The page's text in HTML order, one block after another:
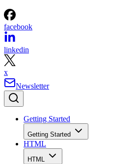
facebook
linkedin
x
Newsletter
Getting Started
Getting Started
HTML
HTML